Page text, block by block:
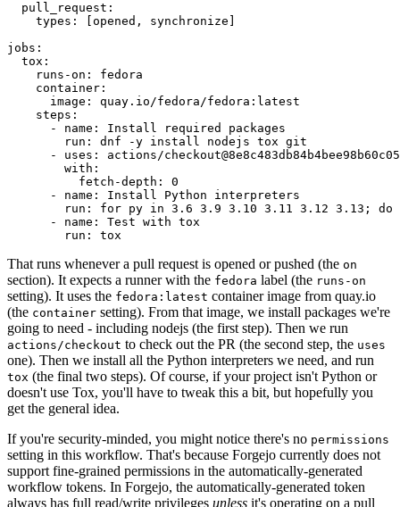
pull_request :
types : [opened , synchronize ]
jobs :
tox :
runs-on :
fedora
container :
image :
quay.io/fedora/fedora:latest
steps :
-
name :
Install required packages
run :
dnf -y install nodejs tox git
-
uses :
actions/
with :
fetch-depth :
0
-
name :
Install Python interpreters
run :
for py in 3.6 3.9 3.10 3.11 3.12 3.13; do
-
name :
Test with tox
run : tox
That runs whenever a pull request is opened or pushed (the on
section). It expects a runner with the fedora label (the runs-on
setting). It uses the fedora:latest container image from quay.io
(the container setting). From that image, we install packages we're
going to need - including nodejs (the first step). Then we run
actions/checkout to check out the PR (the second step, the uses
one). Then we install all the Python interpreters we need, and run
tox (the final two steps). Of course, if your project isn't Python or
doesn't use Tox, you'll have to tweak this a bit, but hopefully you
get the general idea.
If you're security-minded, you might notice there's no permissions
setting in this workflow. That's because Forgejo currently does not
support fine-grained permissions in the automatically-generated
workflow tokens. In Forgejo, the automatically-generated token
always has full read/write privileges unless it's operating on a pull